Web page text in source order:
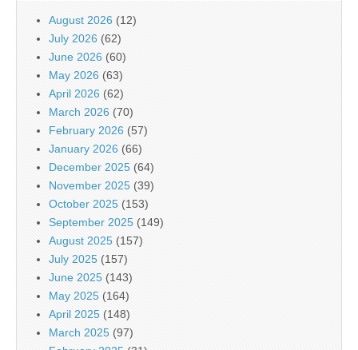
August 2026 (12)
July 2026 (62)
June 2026 (60)
May 2026 (63)
April 2026 (62)
March 2026 (70)
February 2026 (57)
January 2026 (66)
December 2025 (64)
November 2025 (39)
October 2025 (153)
September 2025 (149)
August 2025 (157)
July 2025 (157)
June 2025 (143)
May 2025 (164)
April 2025 (148)
March 2025 (97)